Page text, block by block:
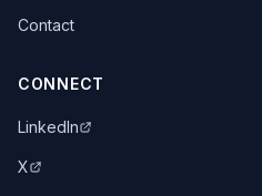
Contact
CONNECT
LinkedIn
X